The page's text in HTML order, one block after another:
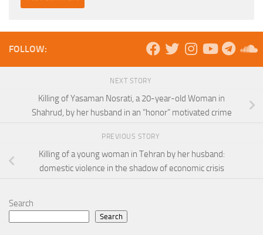
FOLLOW:
NEXT STORY
Killing of Yasaman Nosrati, a 20-year-old Woman in
Shahrud, by her husband in an “honor” motivated crime
PREVIOUS STORY
Killing of a young woman in Tehran by her husband:
domestic violence in the shadow of economic crisis
Search
Search